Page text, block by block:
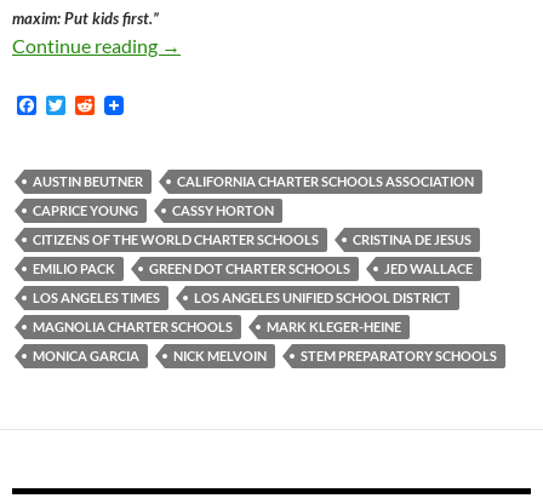
maxim: Put kids first.”
Continue reading In January 2018 — Just Mere Months After
→
F
b
o
o
k
T
t
e
r
R
i
t
AUSTIN BEUTNER
CALIFORNIA CHARTER SCHOOLS ASSOCIATION
CAPRICE YOUNG
CASSY HORTON
CITIZENS OF THE WORLD CHARTER SCHOOLS
CRISTINA DE JESUS
EMILIO PACK
GREEN DOT CHARTER SCHOOLS
JED WALLACE
LOS ANGELES TIMES
LOS ANGELES UNIFIED SCHOOL DISTRICT
MAGNOLIA CHARTER SCHOOLS
MARK KLEGER-HEINE
MONICA GARCIA
NICK MELVOIN STEM PREPARATORY SCHOOLS